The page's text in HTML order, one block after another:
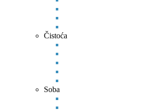
Čistoća
Soba